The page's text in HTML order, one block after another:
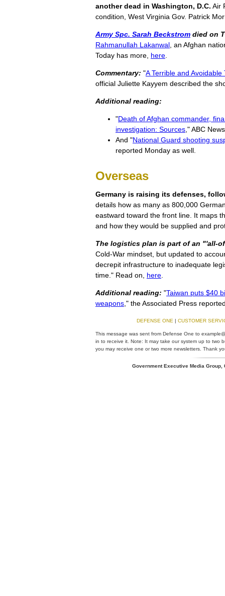
another dead in Washington, D.C. Air
condition, West Virginia Gov. Patrick
Army Spc. Sarah Beckstrom died on
Rahmanullah Lakanwal , an Afghan
Today has more, here
Commentary: "A Terrible and Avoidable
official Juliette Kayyem described the
Additional reading:
"Death of Afghan commander,
investigation: Sources ," ABC
And "National Guard shooting
reported Monday as well.
Overseas
Germany is raising its defenses,
details how as many as 800,000
eastward toward the front line. It maps
and how they would be supplied and
The logistics plan is part of an "'all-
Cold-War mindset, but updated to
decrepit infrastructure to inadequate
time." Read on, here
Additional reading: "Taiwan puts $40
weapons ," the Associated Press
DEFENSE ONE | CUSTOMER
This message was sent from Defense One to
in to receive it. Note: It may take our system up to two
you may receive one or two more newsletters. Thank
Government Executive Media Group,